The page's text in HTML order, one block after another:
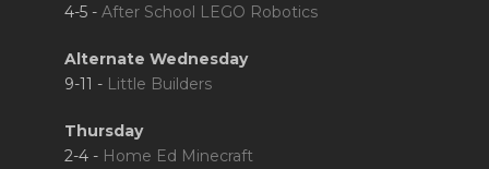
4-5 - After School LEGO Robotics
Alternate Wednesday
9-11 - Little Builders
Thursday
2-4 - Home Ed Minecraft